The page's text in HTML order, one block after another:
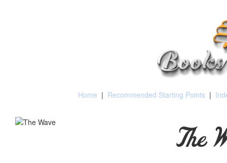
Home | Recommended Starting Points |
The